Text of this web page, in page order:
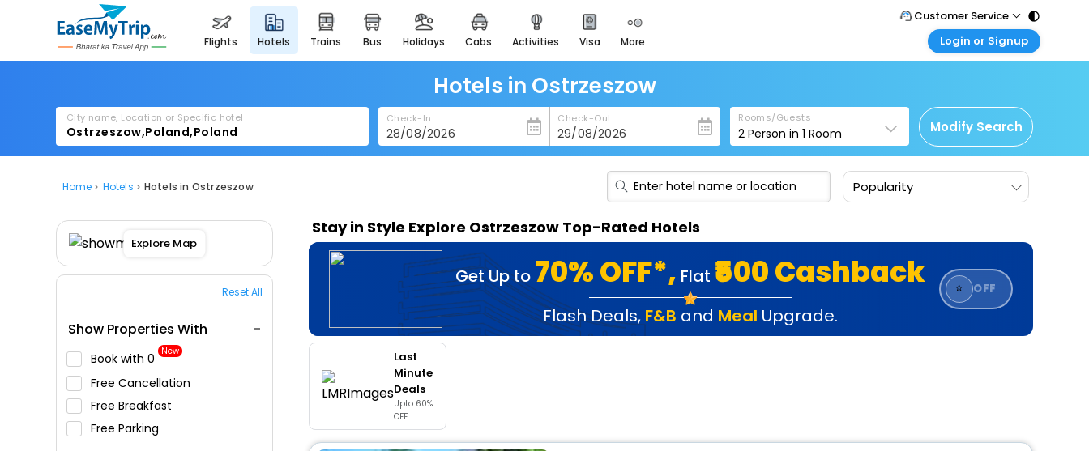
flights hotels trains bus holidays cabs activities visa more
heritage & events
majestic monuments of
india
easemytrip cards
apply now to get rewards
easyeloped
for romantic getaways
spiritual tours in india
badrinath
for divine blessings
airport service
enjoy airport service
Customer Service
Call Support
Care@easemytrip.com
Login or Signup
Corporate Travel
Login corporate account
Agent Login
Login your agent account
Hotels in Ostrzeszow
City name, Location or Specific hotel Check-In Check-Out Rooms/Guests
2 Person in1 Room Modify Search
Home Hotels Hotels in Ostrzeszow Popularity
Explore Map
Reset All
Show Properties With
Book with ₹0 New
Free Cancellation
Free Breakfast
Free Parking
Stay in Style Explore Ostrzeszow Top-Rated Hotels
Get Up to 70% OFF*, Flat ₹500 Cashback
Flash Deals, F&B and Meal Upgrade.
⭐ OFF
Last
Minute
Deals
Upto 60%
OFF